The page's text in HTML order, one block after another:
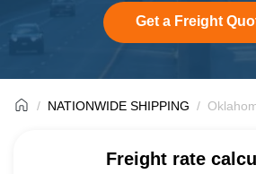
Get a Freight
NATIONWIDE SHIPPING
Freight rate